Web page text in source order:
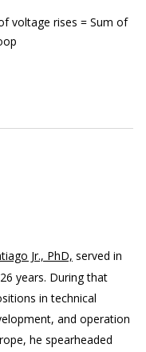
voltage rises = Sum of
Jr., PhD, served in
years. During that
in technical
and operation
he spearheaded